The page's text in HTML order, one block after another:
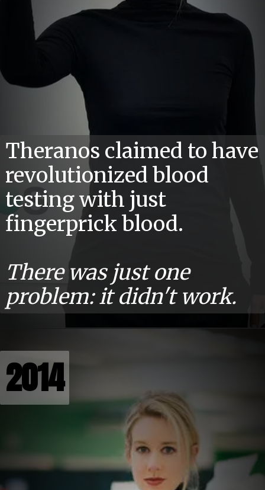
Theranos claimed to have
revolutionized blood
testing with just
fingerprick blood.
There was just one
problem: it didn't work.
2014
2014